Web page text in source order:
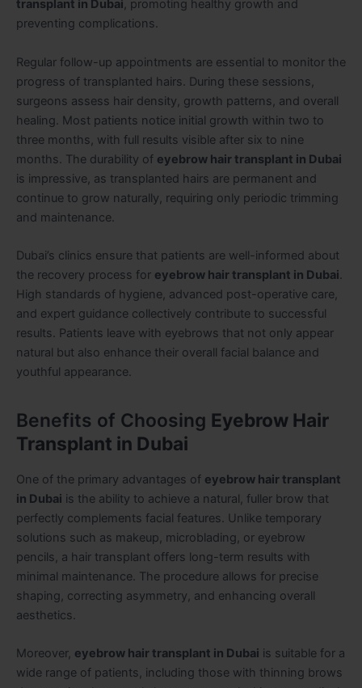
transplant in Dubai, promoting healthy growth and
preventing complications.
Regular follow-up appointments are essential to monitor the
progress of transplanted hairs. During these sessions,
surgeons assess hair density, growth patterns, and overall
healing. Most patients notice initial growth within two to
three months, with full results visible after six to nine
months. The durability of eyebrow hair transplant in Dubai
is impressive, as transplanted hairs are permanent and
continue to grow naturally, requiring only periodic trimming
and maintenance.
Dubai’s clinics ensure that patients are well-informed about
the recovery process for eyebrow hair transplant in Dubai.
High standards of hygiene, advanced post-operative care,
and expert guidance collectively contribute to successful
results. Patients leave with eyebrows that not only appear
natural but also enhance their overall facial balance and
youthful appearance.
Benefits of Choosing Eyebrow Hair
Transplant in Dubai
One of the primary advantages of eyebrow hair transplant
in Dubai is the ability to achieve a natural, fuller brow that
perfectly complements facial features. Unlike temporary
solutions such as makeup, microblading, or eyebrow
pencils, a hair transplant offers long-term results with
minimal maintenance. The procedure allows for precise
shaping, correcting asymmetry, and enhancing overall
aesthetics.
Moreover, eyebrow hair transplant in Dubai is suitable for a
wide range of patients, including those with thinning brows